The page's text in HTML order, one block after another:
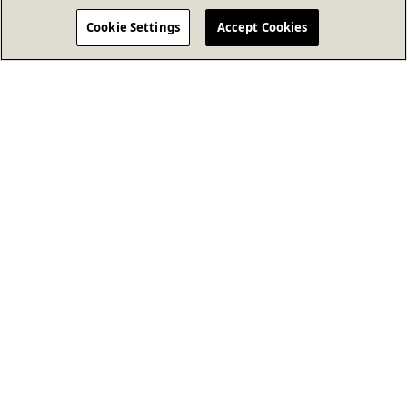
Cookie Settings Accept Cookies